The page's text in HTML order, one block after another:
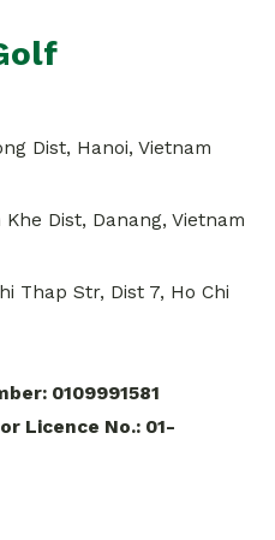
Dist, Hanoi, Vietnam
Dist, Danang, Vietnam
Thap Str, Dist 7, Ho Chi
0109991581
Licence No.: 01-